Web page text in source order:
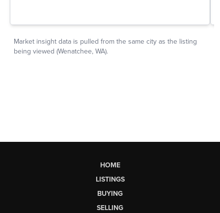
HOME
LISTINGS
BUYING
SELLING